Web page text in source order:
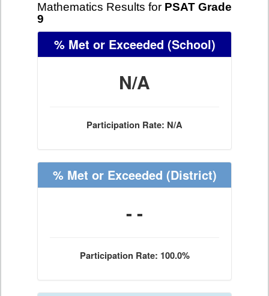
Mathematics Results for PSAT Grade
9
% Met or Exceeded (School)
N/A
Participation Rate: N/A
% Met or Exceeded (District)
- -
Participation Rate: 100.0%